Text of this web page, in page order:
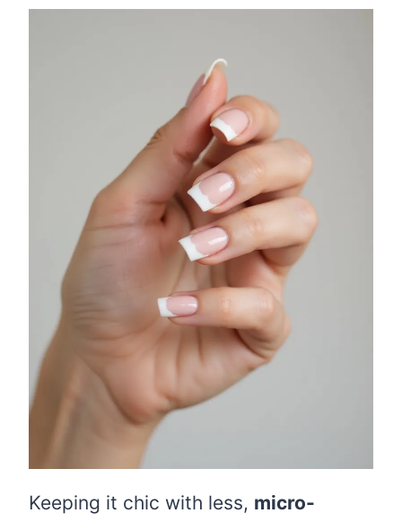
Keeping it chic with less, micro-